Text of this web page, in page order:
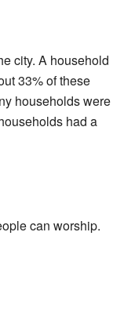
city. A household
33% of these
households were
had a
can worship.